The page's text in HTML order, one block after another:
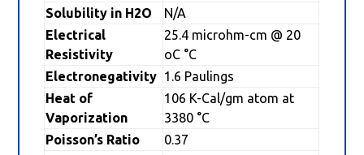
Solubility in H2O
N/A
Electrical
Resistivity
25.4 microhm-cm @ 20
oC °C
Electronegativity 1.6 Paulings
Heat of
Vaporization
106 K-Cal/gm atom at
3380 °C
Poisson’s Ratio
0.37